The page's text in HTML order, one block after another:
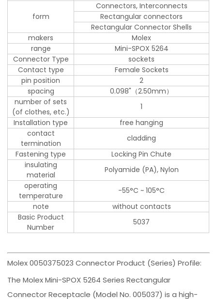
form
Connectors, Interconnects
Rectangular connectors
Rectangular Connector Shells
makers
Molex
range
Mini-SPOX 5264
Connector Type
sockets
Contact type
Female Sockets
pin position
2
spacing
0.098"（2.50mm）
number of sets
(of clothes, etc.)
1
Installation type
free hanging
contact
termination
cladding
Fastening type
Locking Pin Chute
insulating
material
Polyamide (PA), Nylon
operating
temperature
-55°C ~ 105°C
note
without contacts
Basic Product
Number
5037
Molex 0050375023 Connector Product (Series) Profile:
The Molex Mini-SPOX 5264 Series Rectangular
Connector Receptacle (Model No. 005037) is a high-